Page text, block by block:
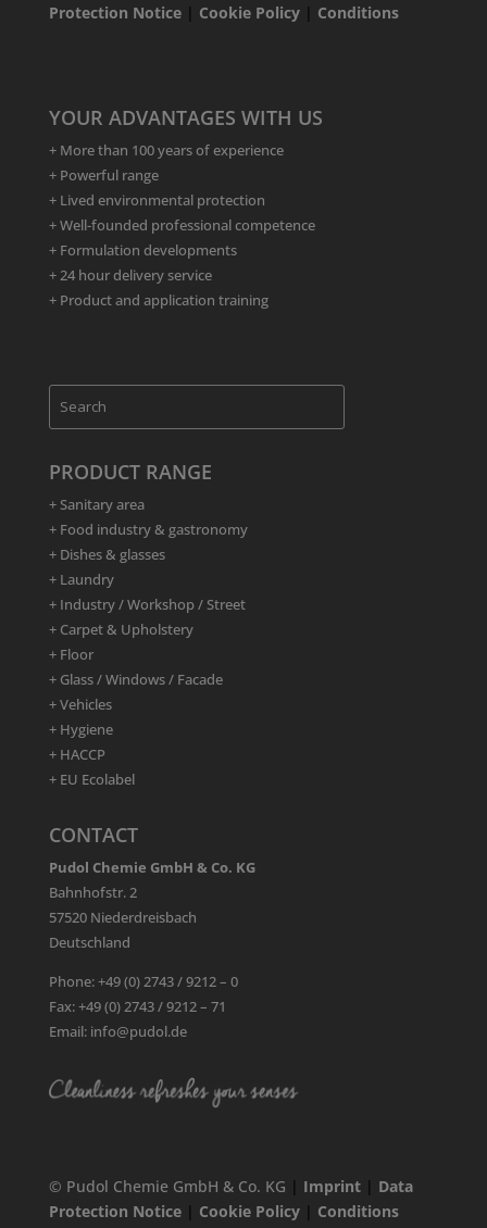
Protection Notice| Cookie Policy| Conditions
YOUR ADVANTAGES WITH US
+ More than 100 years of experience
+ Powerful range
+ Lived environmental protection
+ Well-founded professional competence
+ Formulation developments
+ 24 hour delivery service
+ Product and application training
PRODUCT RANGE
+ Sanitary area
+ Food industry & gastronomy
+ Dishes & glasses
+ Laundry
+ Industry / Workshop / Street
+ Carpet & Upholstery
+ Floor
+ Glass / Windows / Facade
+ Vehicles
+ Hygiene
+ HACCP
+ EU Ecolabel
CONTACT
Pudol Chemie GmbH & Co. KG
Bahnhofstr. 2
57520 Niederdreisbach
Deutschland
Phone: +49 (0) 2743 / 9212 – 0
Fax: +49 (0) 2743 / 9212 – 71
Email: info@pudol.de
© Pudol Chemie GmbH & Co. KG | Imprint| Data
Protection Notice| Cookie Policy| Conditions